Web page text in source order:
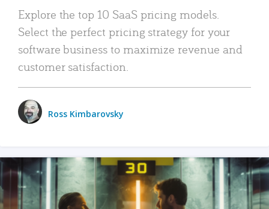
Explore the top 10 SaaS pricing models.
Select the perfect pricing strategy for your
software business to maximize revenue and
customer satisfaction.
Ross Kimbarovsky